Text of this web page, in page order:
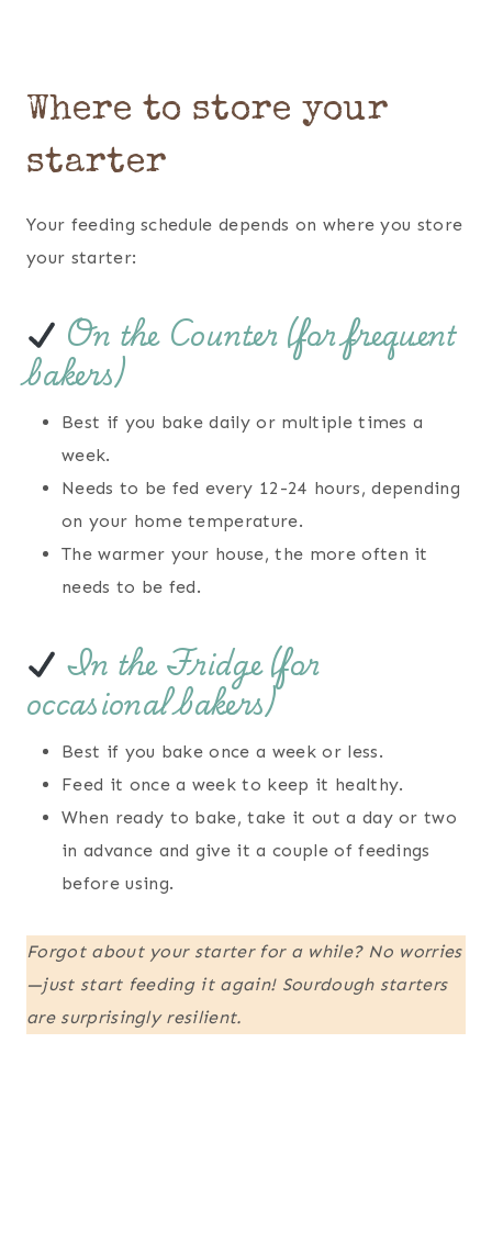
Where to store your
starter
Your feeding schedule depends on where you store
your starter:
On the Counter (for frequent
bakers)
Best if you bake daily or multiple times a
week.
Needs to be fed every 12-24 hours, depending
on your home temperature.
The warmer your house, the more often it
needs to be fed.
In the Fridge (for
occasional bakers)
Best if you bake once a week or less.
Feed it once a week to keep it healthy.
When ready to bake, take it out a day or two
in advance and give it a couple of feedings
before using.
Forgot about your starter for a while? No worries
—just start feeding it again! Sourdough starters
are surprisingly resilient.